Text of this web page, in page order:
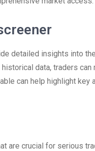
detailed insights into
data, traders can
can help highlight key
are crucial for serious